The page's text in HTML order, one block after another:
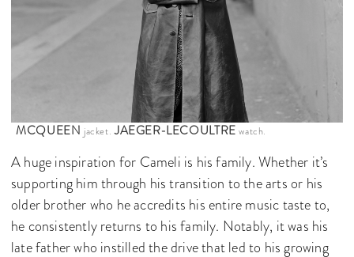
MCQUEEN jacket.JAEGER-LECOULTRE watch.
A huge inspiration for Cameli is his family. Whether it’s
supporting him through his transition to the arts or his
older brother who he accredits his entire music taste to,
he consistently returns to his family. Notably, it was his
late father who instilled the drive that led to his growing